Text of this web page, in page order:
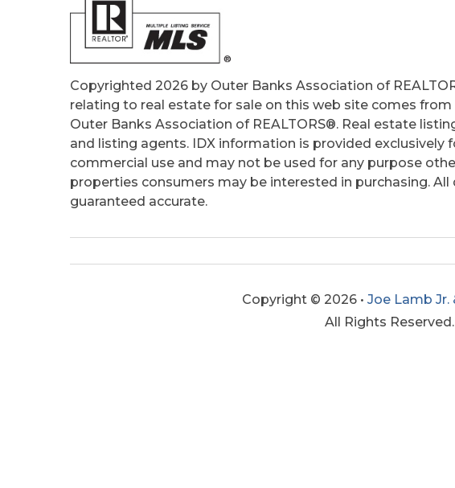
Copyrighted 2026 by Outer Banks Association of
relating to real estate for sale on this web site comes
Outer Banks Association of REALTORS®. Real estate
and listing agents. IDX information is provided exclusively
commercial use and may not be used for any purpose
properties consumers may be interested in purchasing.
guaranteed accurate.
Copyright © 2026 • Joe Lamb Jr.
All Rights Reserved.